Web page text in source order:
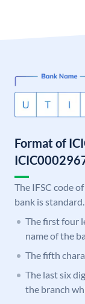
Format of
The IFSC code
bank is
The first four
name of the
The fifth
The last six
the branch